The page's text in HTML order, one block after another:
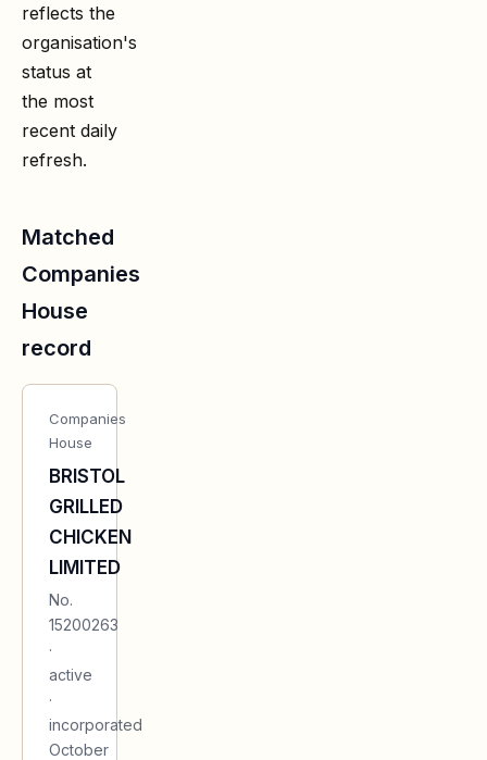
reflects the
organisation's
status at
the most
recent daily
refresh.
Matched
Companies
House
record
Companies
House
BRISTOL
GRILLED
CHICKEN
LIMITED
No.
15200263
·
active
·
incorporated
October